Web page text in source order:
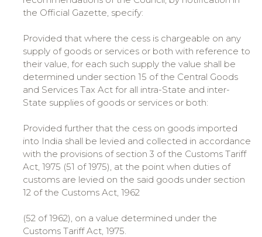
the Official Gazette, specify:
Provided that where the cess is chargeable on any
supply of goods or services or both with reference to
their value, for each such supply the value shall be
determined under section 15 of the Central Goods
and Services Tax Act for all intra-State and inter-
State supplies of goods or services or both:
Provided further that the cess on goods imported
into India shall be levied and collected in accordance
with the provisions of section 3 of the Customs Tariff
Act, 1975 (51 of 1975), at the point when duties of
customs are levied on the said goods under section
12 of the Customs Act, 1962
(52 of 1962), on a value determined under the
Customs Tariff Act, 1975.